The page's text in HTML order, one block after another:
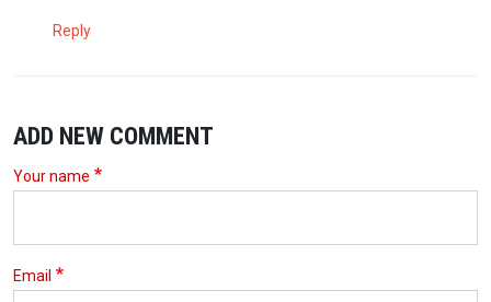
Reply
ADD NEW COMMENT
Your name
Email